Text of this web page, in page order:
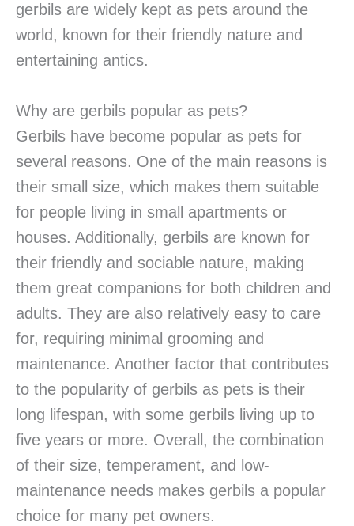
gerbils are widely kept as pets around the
world, known for their friendly nature and
entertaining antics.
Why are gerbils popular as pets?
Gerbils have become popular as pets for
several reasons. One of the main reasons is
their small size, which makes them suitable
for people living in small apartments or
houses. Additionally, gerbils are known for
their friendly and sociable nature, making
them great companions for both children and
adults. They are also relatively easy to care
for, requiring minimal grooming and
maintenance. Another factor that contributes
to the popularity of gerbils as pets is their
long lifespan, with some gerbils living up to
five years or more. Overall, the combination
of their size, temperament, and low-
maintenance needs makes gerbils a popular
choice for many pet owners.